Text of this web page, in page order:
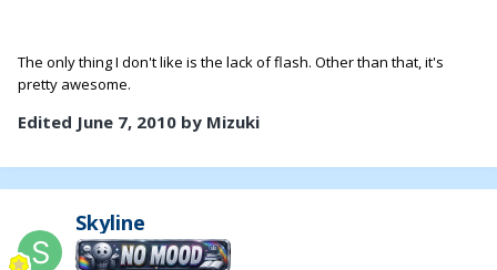
The only thing I don't like is the lack of flash. Other than that, it's
pretty awesome.
Edited June 7, 2010 by Mizuki
Skyline